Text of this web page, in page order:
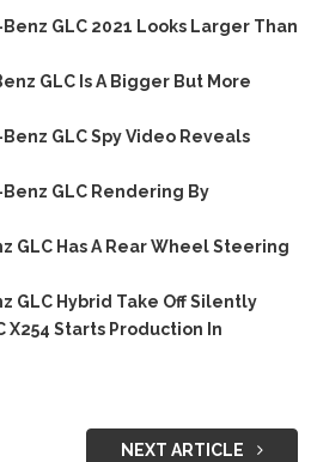
GLC 2021 Looks Larger Than
GLC Is A Bigger But More
GLC Spy Video Reveals
GLC Rendering By
GLC Has A Rear Wheel Steering
GLC Hybrid Take Off Silently
X254 Starts Production In
NEXT ARTICLE